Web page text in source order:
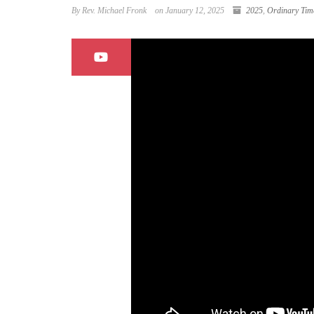
By Rev. Michael Fronk on January 12, 2025 2025, Ordinary